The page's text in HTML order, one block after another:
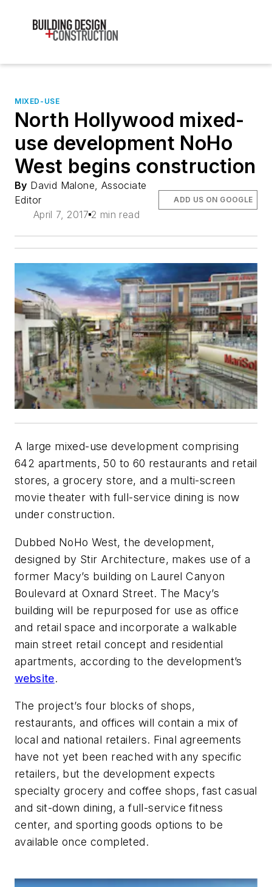
MIXED-USE
North Hollywood mixed-
use development NoHo
West begins construction
By David Malone, Associate
Editor
April 7, 2017 2 min read
ADD US ON GOOGLE
A large mixed-use development comprising
642 apartments, 50 to 60 restaurants and retail
stores, a grocery store, and a multi-screen
movie theater with full-service dining is now
under construction.
Dubbed NoHo West, the development,
designed by Stir Architecture, makes use of a
former Macy’s building on Laurel Canyon
Boulevard at Oxnard Street. The Macy’s
building will be repurposed for use as office
and retail space and incorporate a walkable
main street retail concept and residential
apartments, according to the development’s
website.
The project’s four blocks of shops,
restaurants, and offices will contain a mix of
local and national retailers. Final agreements
have not yet been reached with any specific
retailers, but the development expects
specialty grocery and coffee shops, fast casual
and sit-down dining, a full-service fitness
center, and sporting goods options to be
available once completed.